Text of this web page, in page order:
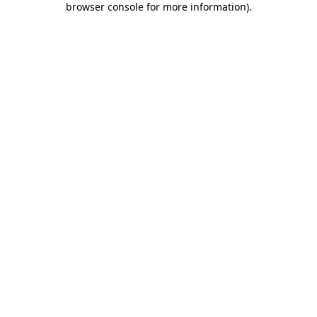
browser console for more information).